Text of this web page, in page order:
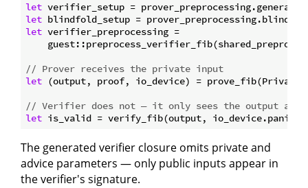
let
let
let verifier_preprocessing =
// Prover receives the private input
let (output, proof, io_device) =
// Verifier does not — it only sees the output and
let
The generated verifier closure omits private and
advice parameters — only public inputs appear in
the verifier's signature.